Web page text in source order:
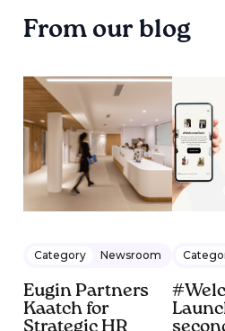
From our blog
Category Newsroom
Eugin Partners
Kaatch for
Strategic HR